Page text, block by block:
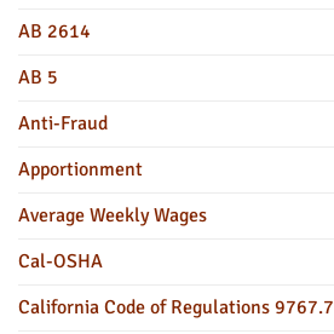
AB 2614
AB 5
Anti-Fraud
Apportionment
Average Weekly Wages
Cal-OSHA
California Code of Regulations 9767.7